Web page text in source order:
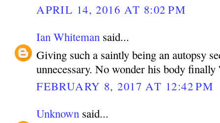
APRIL 14, 2016 AT 8:02 PM
Ian Whiteman said...
Giving such a saintly being an autopsy
unnecessary. No wonder his body finally
FEBRUARY 8, 2017 AT 12:42 PM
Unknown said...